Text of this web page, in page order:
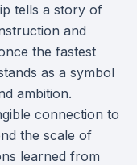
tells a story of
and
the fastest
as a symbol
ambition.
connection to
the scale of
learned from